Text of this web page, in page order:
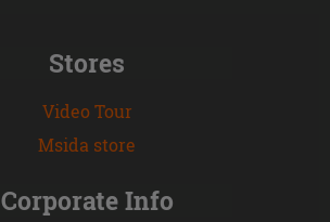
Stores
Video Tour
Msida store
Corporate Info